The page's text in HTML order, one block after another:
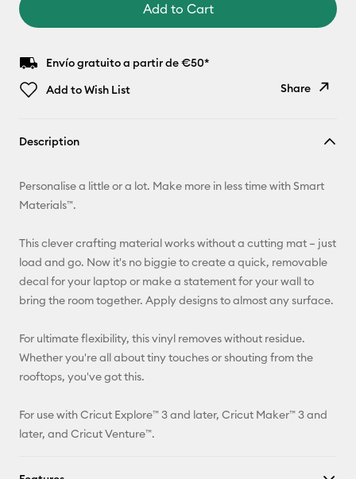
Add to Cart
Envío gratuito a partir de €50*
Add to Wish List
Share
Facebook
Description
Personalise a little or a lot. Make more in less time with Smart
Materials™.
This clever crafting material works without a cutting mat – just
load and go. Now it's no biggie to create a quick, removable
decal for your laptop or make a statement for your wall to
bring the room together. Apply designs to almost any surface.
For ultimate flexibility, this vinyl removes without residue.
Whether you're all about tiny touches or shouting from the
rooftops, you've got this.
For use with Cricut Explore™ 3 and later, Cricut Maker™ 3 and
later, and Cricut Venture™.